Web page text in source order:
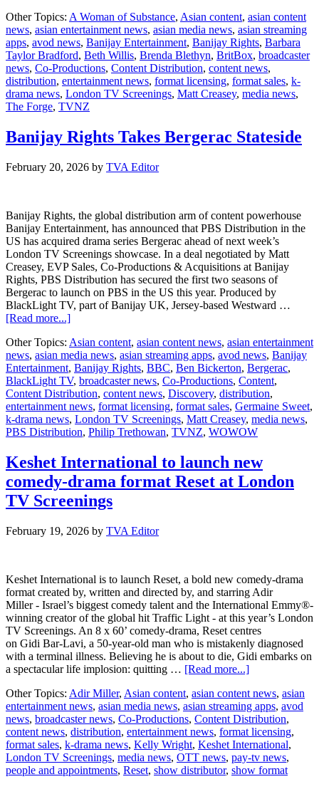
Other Topics: A Woman of Substance, Asian content, asian content
news, asian entertainment news, asian media news, asian streaming
apps, avod news, Banijay Entertainment, Banijay Rights, Barbara
Taylor Bradford, Beth Willis, Brenda Blethyn, BritBox, broadcaster
news, Co-Productions, Content Distribution, content news,
distribution, entertainment news, format licensing, format sales, k-
drama news, London TV Screenings, Matt Creasey, media news,
The Forge, TVNZ
Banijay Rights Takes Bergerac Stateside
February 20, 2026 by TVA Editor
Banijay Rights, the global distribution arm of content powerhouse
Banijay Entertainment, has announced that PBS Distribution in the
US has acquired drama series Bergerac ahead of next week’s
London TV Screenings showcase. In a deal negotiated by Matt
Creasey, EVP Sales, Co-Productions & Acquisitions at Banijay
Rights, PBS Distribution has secured the first two seasons of
Bergerac to launch on PBS in the US this year. Produced by
BlackLight TV, part of Banijay UK, Jersey-based Westward …
[Read more...]about
Rights
Takes
Bergerac
Stateside
Other Topics: Asian content, asian content news, asian entertainment
news, asian media news, asian streaming apps, avod news, Banijay
Entertainment, Banijay Rights, BBC, Ben Bickerton, Bergerac,
BlackLight TV, broadcaster news, Co-Productions, Content,
Content Distribution, content news, Discovery, distribution,
entertainment news, format licensing, format sales, Germaine Sweet,
k-drama news, London TV Screenings, Matt Creasey, media news,
PBS Distribution, Philip Trethowan, TVNZ, WOWOW
Keshet International to launch new
comedy-drama format Reset at London
TV Screenings
February 19, 2026 by TVA Editor
Keshet International is to launch Reset, a bold new comedy-drama
format created by, written and directed by, and starring Adir
Miller - Israel’s biggest comedy talent and the International Emmy®-
winning creator of the global hit Traffic Light - at this year’s London
TV Screenings. An 8 x 60’ comedy-drama, Reset centres
on Gidi Bar-Lavi, a 50-year-old man who is mistakenly diagnosed
with a terminal illness. Believing he is about to die, Gidi embarks on
a spectacular life implosion: quitting … [Read more...]about
International
to
launch
new
comedy-
drama
format
Other Topics: Adir Miller, Asian content, asian content news, asian
entertainment news, asian media news, asian streaming apps, avod
news, broadcaster news, Co-Productions, Content Distribution,
content news, distribution, entertainment news, format licensing,
format sales, k-drama news, Kelly Wright, Keshet International,
London TV Screenings, media news, OTT news, pay-tv news,
people and appointments, Reset, show distributor, show format